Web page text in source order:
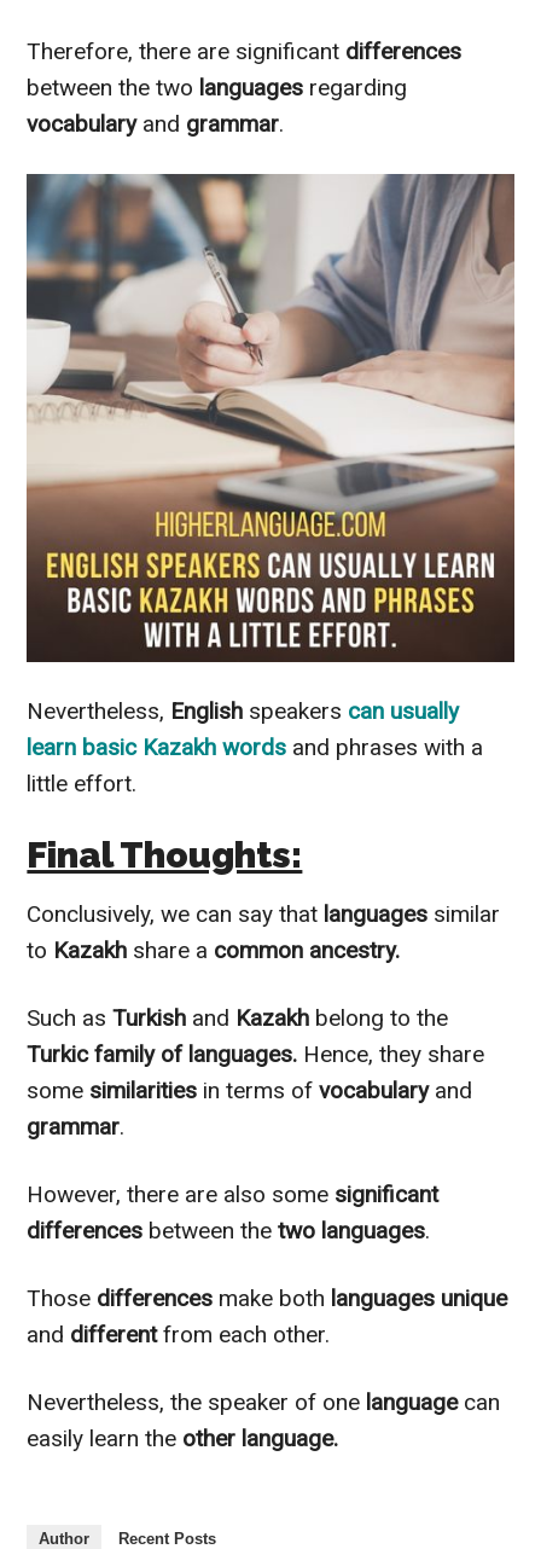
Therefore, there are significant differences
between the two languages regarding
vocabularyand grammar.
Nevertheless, English speakers can usually
learn basic Kazakh words and phrases with a
little effort.
Final Thoughts:
Conclusively, we can say that languages similar
to Kazakh share a common ancestry.
Such asTurkish and Kazakh belong to the
Turkic family of languages. Hence, they share
some similarities in terms of vocabularyand
grammar.
However, there are also some significant
differences between thetwo languages.
Those differences make both languages unique
and differentfrom each other.
Nevertheless, the speaker of one languagecan
easily learn the other language.
Author Recent Posts